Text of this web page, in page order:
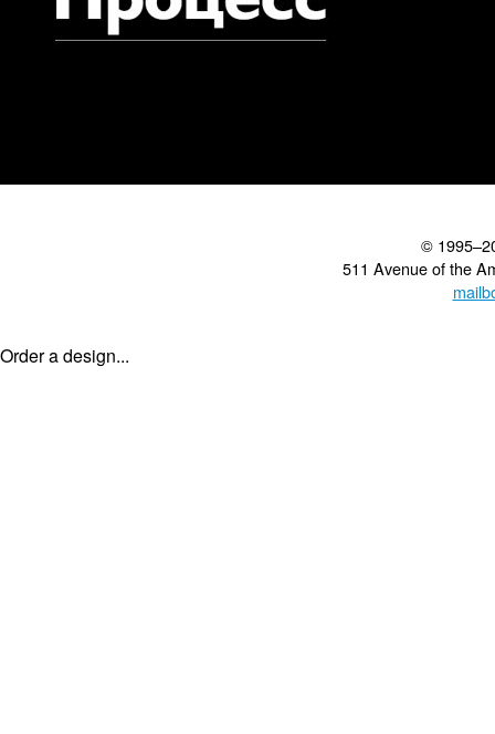
©
511 Avenue of the
Order a design...